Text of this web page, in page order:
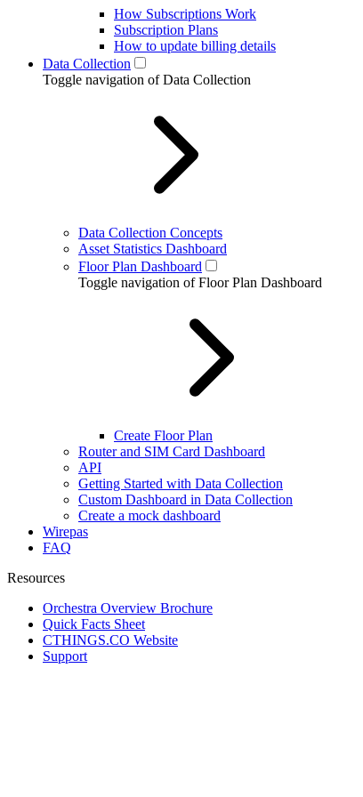
How Subscriptions Work
Subscription Plans
How to update billing details
Data Collection
Toggle navigation of Data Collection
Data Collection Concepts
Asset Statistics Dashboard
Floor Plan Dashboard
Toggle navigation of Floor Plan Dashboard
Create Floor Plan
Router and SIM Card Dashboard
API
Getting Started with Data Collection
Custom Dashboard in Data Collection
Create a mock dashboard
Wirepas
FAQ
Resources
Orchestra Overview Brochure
Quick Facts Sheet
CTHINGS.CO Website
Support